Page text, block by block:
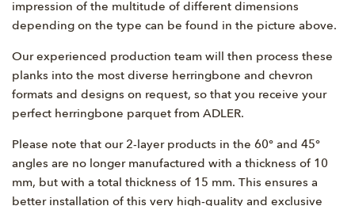
impression of the multitude of different dimensions
depending on the type can be found in the picture above.
Our experienced production team will then process these
planks into the most diverse herringbone and chevron
formats and designs on request, so that you receive your
perfect herringbone parquet from ADLER.
Please note that our 2-layer products in the 60° and 45°
angles are no longer manufactured with a thickness of 10
mm, but with a total thickness of 15 mm. This ensures a
better installation of this very high-quality and exclusive